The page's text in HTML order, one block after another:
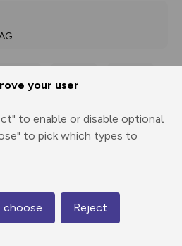
your user
to enable or disable optional
to pick which types to
choose Reject
3D Fly-
Map